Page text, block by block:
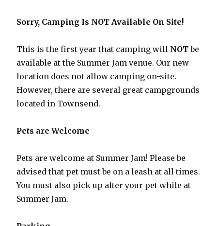
Sorry, Camping Is NOT Available On Site!
This is the first year that camping will NOTbe
available at the Summer Jam venue. Our new
location does not allow camping on-site.
However, there are several great campgrounds
located in Townsend.
Pets are Welcome
Pets are welcome at Summer Jam! Please be
advised that pet must be on a leash at all times.
You must also pick up after your pet while at
Summer Jam.